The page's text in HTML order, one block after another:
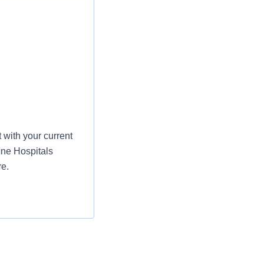
with your current
Hospitals